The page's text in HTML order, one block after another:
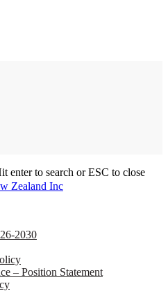
enter to search or ESC to close
2030
– Position Statement